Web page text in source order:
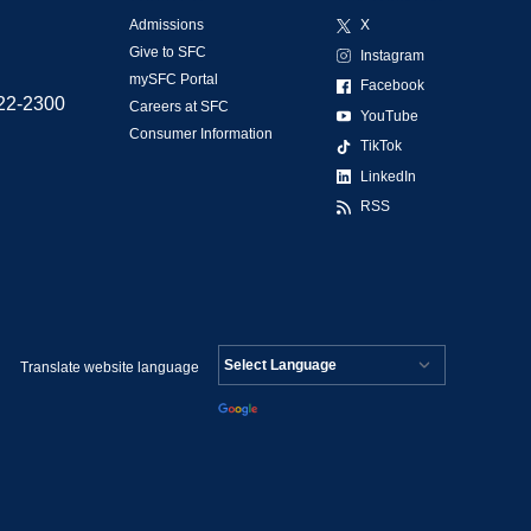
Admissions
Give to SFC
mySFC Portal
Careers at SFC
Consumer Information
X
Instagram
Facebook
YouTube
TikTok
LinkedIn
RSS
2300
Translate website language